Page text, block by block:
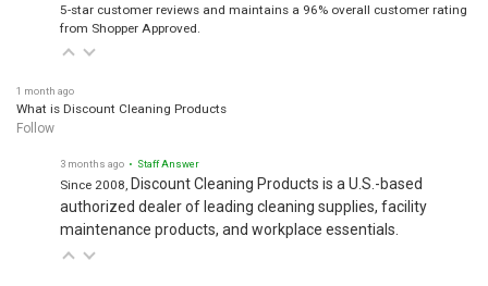
5-star customer reviews and maintains a 96% overall customer rating
from Shopper Approved.
1 month ago
What is Discount Cleaning Products
Follow
3 months ago • Staff Answer
Since 2008, Discount Cleaning Products is a U.S.-based
authorized dealer of leading cleaning supplies, facility
maintenance products, and workplace essentials.